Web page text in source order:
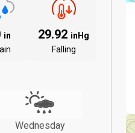
in
29.92 inHg
Falling
Wednesday